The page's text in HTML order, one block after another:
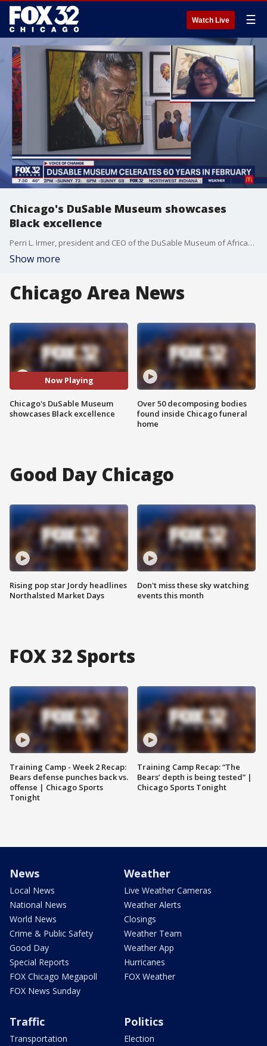
Watch Live ☰
Chicago's DuSable Museum showcases
Black excellence
Perri L. Irmer, president and CEO of the DuSable Museum of African-American History, talks about what they're doing to honor and celebrate the achievements of Black Americans.
Show more
Chicago Area News
Now Playing
Chicago's DuSable Museum
showcases Black excellence
Over 50 decomposing bodies
found inside Chicago funeral
home
Good Day Chicago
Rising pop star Jordy headlines
Northalsted Market Days
Don't miss these sky watching
events this month
FOX 32 Sports
Training Camp - Week 2 Recap:
Bears defense punches back vs.
offense | Chicago Sports
Tonight
Training Camp Recap: “The
Bears’ depth is being tested” |
Chicago Sports Tonight
News
Local News
National News
World News
Crime & Public Safety
Good Day
Special Reports
FOX Chicago Megapoll
FOX News Sunday
Weather
Live Weather Cameras
Weather Alerts
Closings
Weather Team
Weather App
Hurricanes
FOX Weather
Traffic
Transportation
Politics
Election